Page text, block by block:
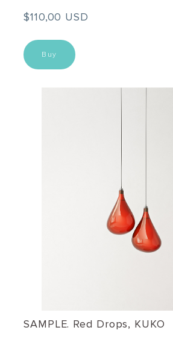
$110,00 USD
Buy
SAMPLE. Red Drops, KUKO